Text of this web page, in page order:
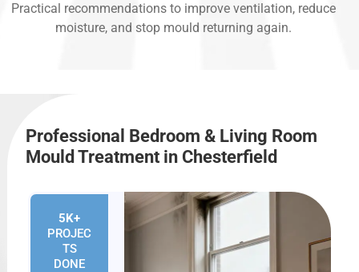
Practical recommendations to improve ventilation, reduce
moisture, and stop mould returning again.
Professional Bedroom & Living Room
Mould Treatment in Chesterfield
5K+
PROJEC
TS
DONE